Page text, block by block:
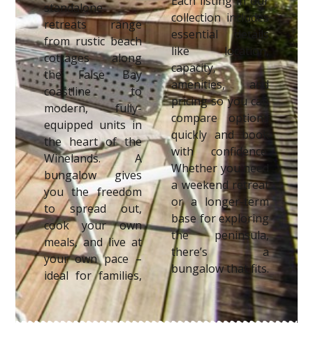
standalone
retreats range
from rustic beach
cottages along
the False Bay
coastline to
modern, fully-
equipped units in
the heart of the
Winelands. A
bungalow gives
you the freedom
to spread out,
cook your own
meals, and live at
your own pace –
ideal for families,
collection includes
essential details
like location,
capacity,
amenities, and
pricing so you can
compare options
quickly and book
with confidence.
Whether you need
a weekend retreat
or a longer-term
base for exploring
the peninsula,
there’s a
bungalow that fits.